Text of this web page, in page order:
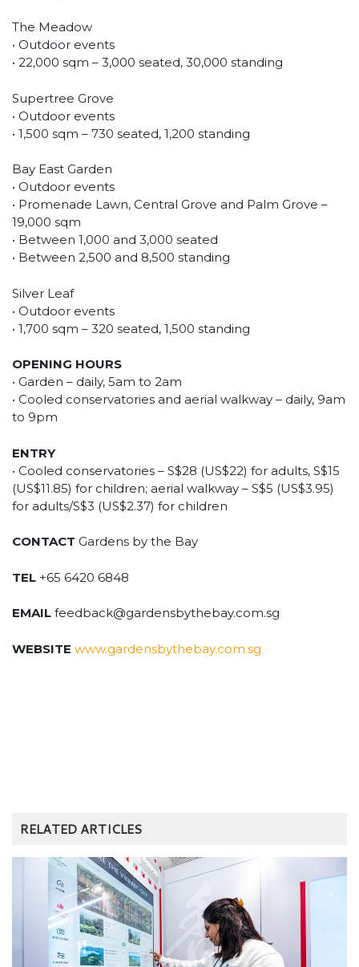
The Meadow
• Outdoor events
• 22,000 sqm – 3,000 seated, 30,000 standing
Supertree Grove
• Outdoor events
• 1,500 sqm – 730 seated, 1,200 standing
Bay East Garden
• Outdoor events
• Promenade Lawn, Central Grove and Palm Grove –
19,000 sqm
• Between 1,000 and 3,000 seated
• Between 2,500 and 8,500 standing
Silver Leaf
• Outdoor events
• 1,700 sqm – 320 seated, 1,500 standing
OPENING HOURS
• Garden – daily, 5am to 2am
• Cooled conservatories and aerial walkway – daily, 9am
to 9pm
ENTRY
• Cooled conservatories – S$28 (US$22) for adults, S$15
(US$11.85) for children; aerial walkway – S$5 (US$3.95)
for adults/S$3 (US$2.37) for children
CONTACT Gardens by the Bay
TEL +65 6420 6848
EMAIL feedback@gardensbythebay.com.sg
WEBSITE www.gardensbythebay.com.sg
RELATED ARTICLES